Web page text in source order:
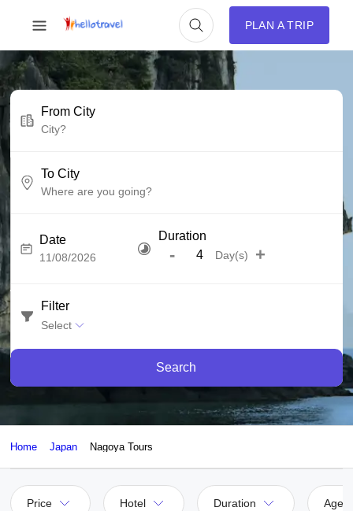
PLAN A TRIP
From City
To City
Date Duration
- Day(s) +
Filter
Select
Search
Home Japan Nagoya Tours
Price Hotel Duration Agent